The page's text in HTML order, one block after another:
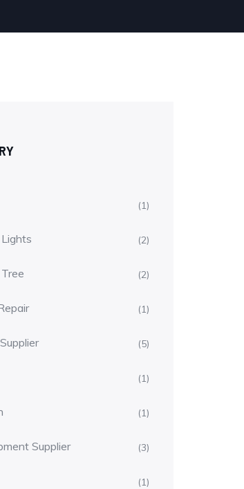
(1)
(2)
(2)
(1)
(5)
(1)
(1)
Supplier (3)
(1)